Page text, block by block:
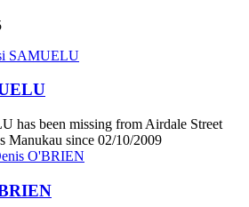
has been missing from Airdale Street
Manukau since 02/10/2009